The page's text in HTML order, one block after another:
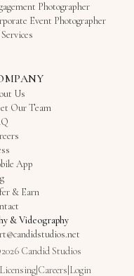
Photographer
Event Photographer
Us
Our Team
App
& Earn
& Videography
Candid Studios
Careers Login